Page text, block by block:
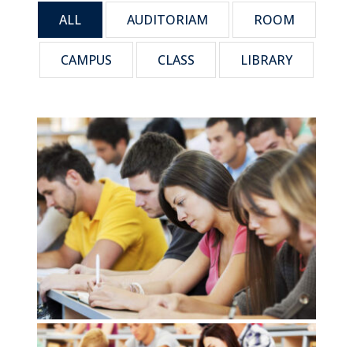
ALL AUDITORIAM ROOM
CAMPUS CLASS LIBRARY